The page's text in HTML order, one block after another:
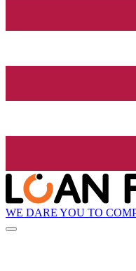
WE DARE YOU TO